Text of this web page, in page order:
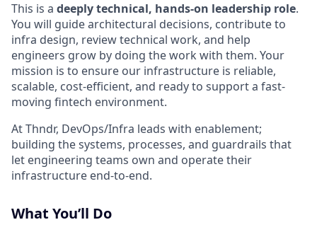
This is a deeply technical, hands-on leadership role.
You will guide architectural decisions, contribute to
infra design, review technical work, and help
engineers grow by doing the work with them. Your
mission is to ensure our infrastructure is reliable,
scalable, cost-efficient, and ready to support a fast-
moving fintech environment.
At Thndr, DevOps/Infra leads with enablement;
building the systems, processes, and guardrails that
let engineering teams own and operate their
infrastructure end-to-end.
What You’ll Do